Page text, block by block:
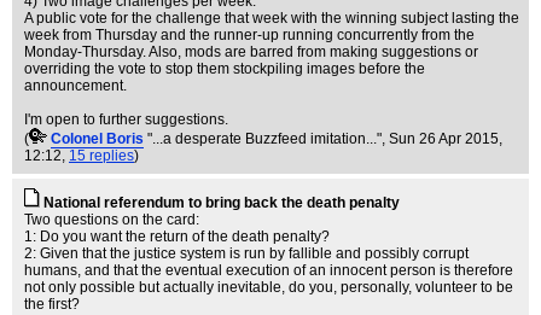
A public vote for the challenge that week with the winning subject lasting the
week from Thursday and the runner-up running concurrently from the
Monday-Thursday. Also, mods are barred from making suggestions or
overriding the vote to stop them stockpiling images before the
announcement.
I'm open to further suggestions.
(
Colonel Boris "...a desperate Buzzfeed imitation...", Sun 26 Apr 2015,
12:12, 15 replies)
National referendum to bring back the death penalty
Two questions on the card:
1: Do you want the return of the death penalty?
2: Given that the justice system is run by fallible and possibly corrupt
humans, and that the eventual execution of an innocent person is therefore
not only possible but actually inevitable, do you, personally, volunteer to be
the first?